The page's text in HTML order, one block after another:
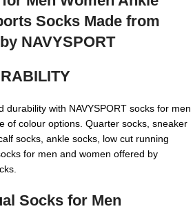
Socks Made from
NAVYSPORT
durability with NAVYSPORT socks for men
of colour options. Quarter socks, sneaker
socks, ankle socks, low cut running
for men and women offered by
Socks for Men